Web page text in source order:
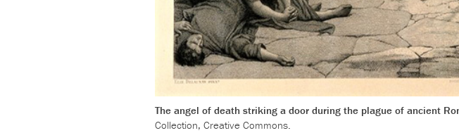
The angel of death striking a door during the plague of ancient
Collection, Creative Commons.